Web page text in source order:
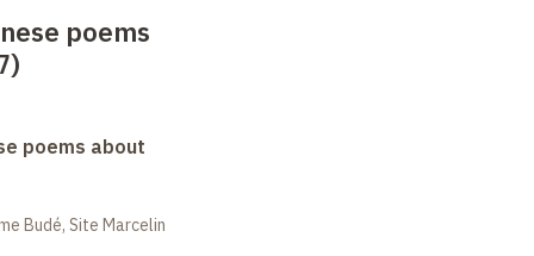
poems
poems about
Budé, Site Marcelin